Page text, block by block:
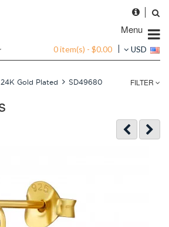
Menu
0 item(s) - $0.00 USD
24K Gold Plated SD49680 FILTER